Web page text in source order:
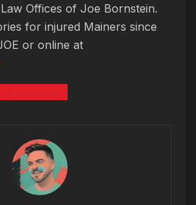
Offices of Joe Bornstein.
for injured Mainers since
or online at